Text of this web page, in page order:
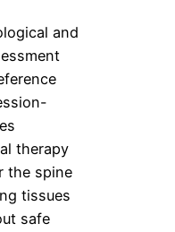
and
therapy
the spine
tissues
safe